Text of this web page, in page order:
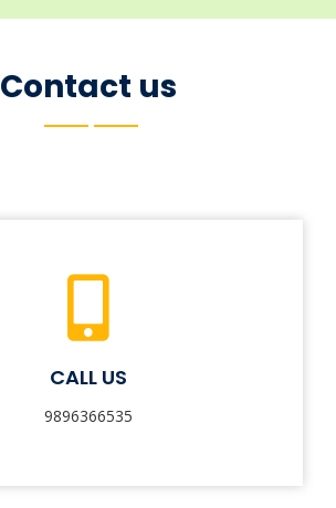
Contact us
CALL US
9896366535